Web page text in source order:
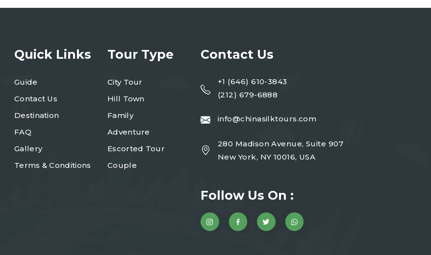
Quick Links
Guide
Contact Us
Destination
FAQ
Gallery
Terms & Conditions
Tour Type
City Tour
Hill Town
Family
Adventure
Escorted Tour
Couple
Contact Us
+1 (646) 610-3843
(212) 679-6888
info@chinasilktours.com
280 Madison Avenue, Suite 907
New York, NY 10016, USA
Follow Us On :